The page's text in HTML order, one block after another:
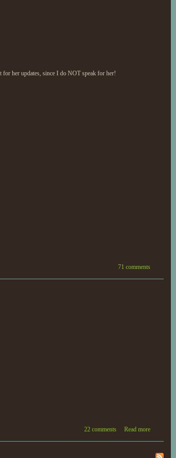
her updates, since I do NOT speak for her!
71 comments
22 comments Read more